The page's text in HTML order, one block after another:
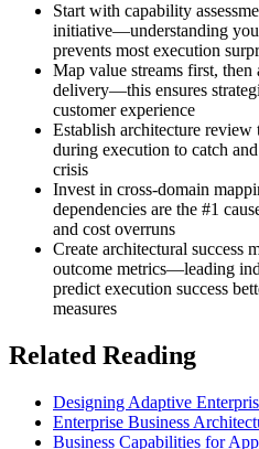
Start with capability
initiative—understanding
prevents most execution
Map value streams first,
delivery—this ensures
customer experience
Establish architecture
during execution to catch
crisis
Invest in cross-domain
dependencies are the #1
and cost overruns
Create architectural success
outcome metrics—leading
predict execution success
measures
Related Reading
Designing Adaptive
Enterprise Business
Business Capabilities for